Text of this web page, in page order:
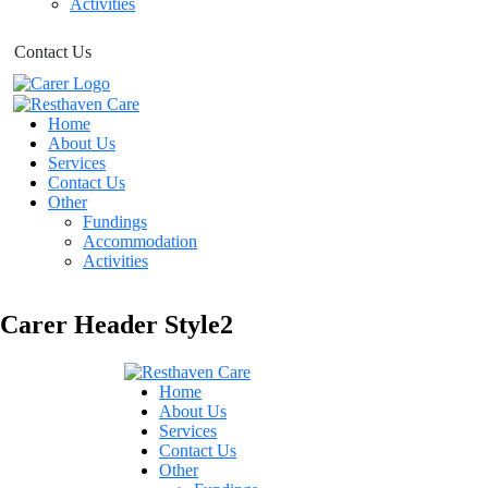
Contact Us
Home
About Us
Services
Contact Us
Other
Fundings
Accommodation
Activities
Carer Header Style2
Home
About Us
Services
Contact Us
Other